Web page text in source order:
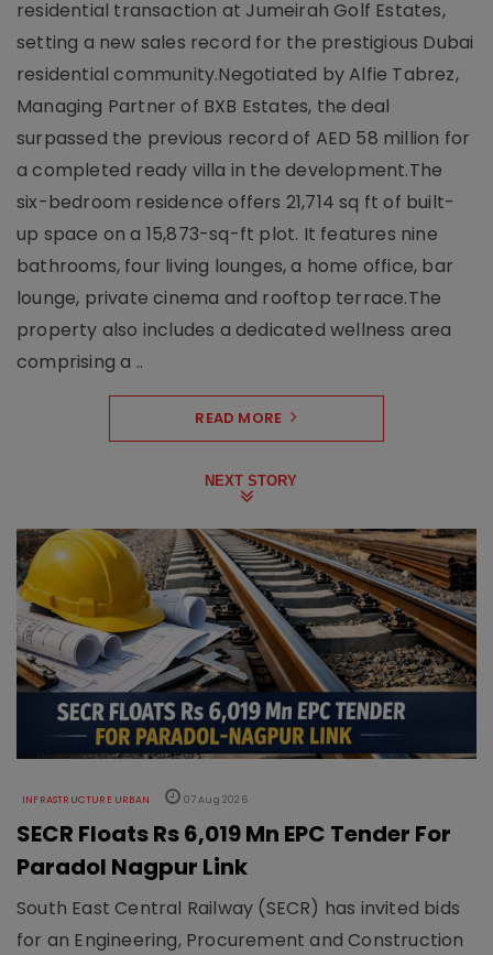
residential transaction at Jumeirah Golf Estates,
setting a new sales record for the prestigious Dubai
residential community.Negotiated by Alfie Tabrez,
Managing Partner of BXB Estates, the deal
surpassed the previous record of AED 58 million for
a completed ready villa in the development.The
six-bedroom residence offers 21,714 sq ft of built-
up space on a 15,873-sq-ft plot. It features nine
bathrooms, four living lounges, a home office, bar
lounge, private cinema and rooftop terrace.The
property also includes a dedicated wellness area
comprising a ..
READ MORE
NEXT STORY
INFRASTRUCTURE URBAN 07 Aug 2026
SECR Floats Rs 6,019 Mn EPC Tender For
Paradol Nagpur Link
South East Central Railway (SECR) has invited bids
for an Engineering, Procurement and Construction